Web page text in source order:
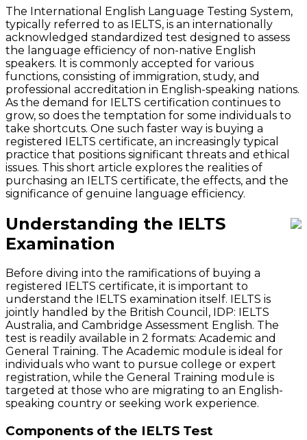
The International English Language Testing System,
typically referred to as IELTS, is an internationally
acknowledged standardized test designed to assess
the language efficiency of non-native English
speakers. It is commonly accepted for various
functions, consisting of immigration, study, and
professional accreditation in English-speaking nations.
As the demand for IELTS certification continues to
grow, so does the temptation for some individuals to
take shortcuts. One such faster way is buying a
registered IELTS certificate, an increasingly typical
practice that positions significant threats and ethical
issues. This short article explores the realities of
purchasing an IELTS certificate, the effects, and the
significance of genuine language efficiency.
Understanding the IELTS
Examination
Before diving into the ramifications of buying a
registered IELTS certificate, it is important to
understand the IELTS examination itself. IELTS is
jointly handled by the British Council, IDP: IELTS
Australia, and Cambridge Assessment English. The
test is readily available in 2 formats: Academic and
General Training. The Academic module is ideal for
individuals who want to pursue college or expert
registration, while the General Training module is
targeted at those who are migrating to an English-
speaking country or seeking work experience.
Components of the IELTS Test